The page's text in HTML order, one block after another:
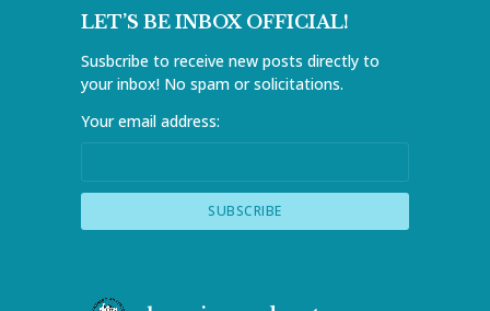
LET’S BE INBOX OFFICIAL!
Susbcribe to receive new posts directly to
your inbox! No spam or solicitations.
Your email address: